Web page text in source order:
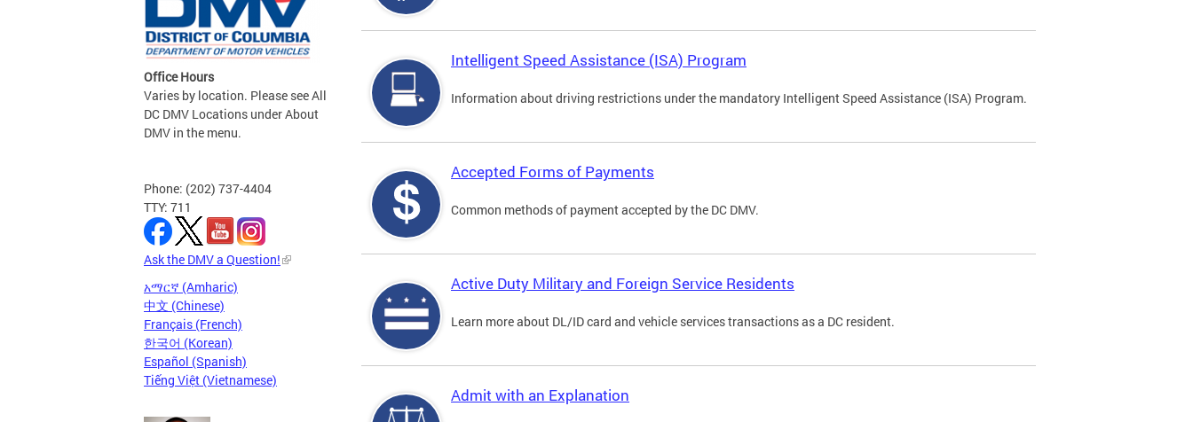
Office Hours
Varies by location. Please see All
DC DMV Locations under About
DMV in the menu.
Phone: (202) 737-4404
TTY: 711
Ask the DMV a Question!
አማርኛ (Amharic)
中文 (Chinese)
Français (French)
한국어 (Korean)
Español (Spanish)
Tiếng Việt (Vietnamese)
Intelligent Speed Assistance (ISA) Program
Information about driving restrictions under the mandatory Intelligent Speed Assistance (ISA) Program.
Accepted Forms of Payments
Common methods of payment accepted by the DC DMV.
Active Duty Military and Foreign Service Residents
Learn more about DL/ID card and vehicle services transactions as a DC resident.
Admit with an Explanation